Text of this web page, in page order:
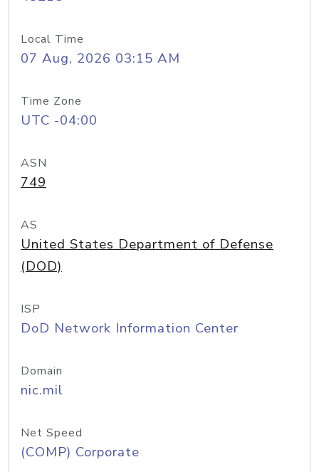
Local Time
07 Aug, 2026 03:15 AM
Time Zone
UTC -04:00
ASN
749
AS
United States Department of Defense
(DOD)
ISP
DoD Network Information Center
Domain
nic.mil
Net Speed
(COMP) Corporate